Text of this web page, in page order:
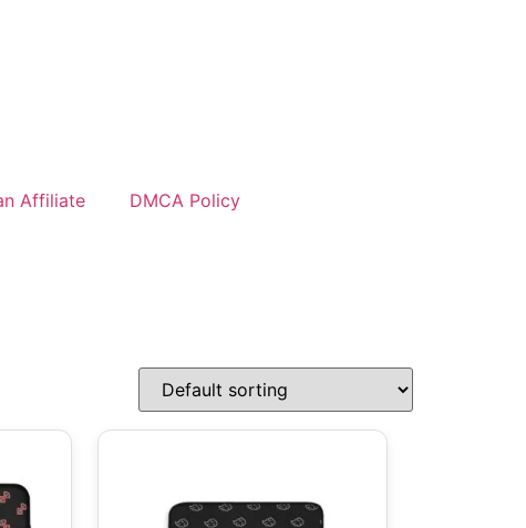
Affiliate DMCA Policy